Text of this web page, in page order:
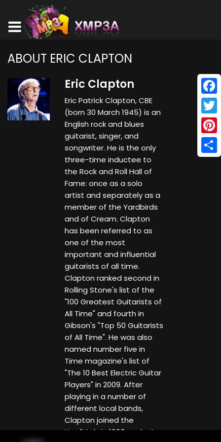
ABOUT ERIC CLAPTON
Eric Clapton
Eric Patrick Clapton, CBE
(born 30 March 1945) is an
English rock and blues
guitarist, singer, and
songwriter. He is the only
three-time inductee to
the Rock and Roll Hall of
Fame: once as a solo
artist and separately as a
member of the Yardbirds
and of Cream. Clapton
has been referred to as
one of the most
important and influential
guitarists of all time.
Clapton ranked second in
Rolling Stone's list of the
"100 Greatest Guitarists of
All Time" and fourth in
Gibson's "Top 50 Guitarists
of All Time". He was also
named number five in
Time magazine's list of
"The 10 Best Electric Guitar
Players" in 2009. After
playing in a number of
different local bands,
Clapton joined the
Yardbirds in 1963, replacing